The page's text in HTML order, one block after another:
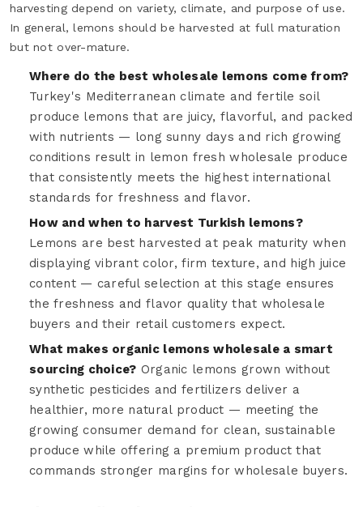
harvesting depend on variety, climate, and purpose of use.
In general, lemons should be harvested at full maturation
but not over-mature.
Where do the best wholesale lemons come from?
Turkey's Mediterranean climate and fertile soil
produce lemons that are juicy, flavorful, and packed
with nutrients — long sunny days and rich growing
conditions result in lemon fresh wholesale produce
that consistently meets the highest international
standards for freshness and flavor.
How and when to harvest Turkish lemons?
Lemons are best harvested at peak maturity when
displaying vibrant color, firm texture, and high juice
content — careful selection at this stage ensures
the freshness and flavor quality that wholesale
buyers and their retail customers expect.
What makes organic lemons wholesale a smart
sourcing choice? Organic lemons grown without
synthetic pesticides and fertilizers deliver a
healthier, more natural product — meeting the
growing consumer demand for clean, sustainable
produce while offering a premium product that
commands stronger margins for wholesale buyers.